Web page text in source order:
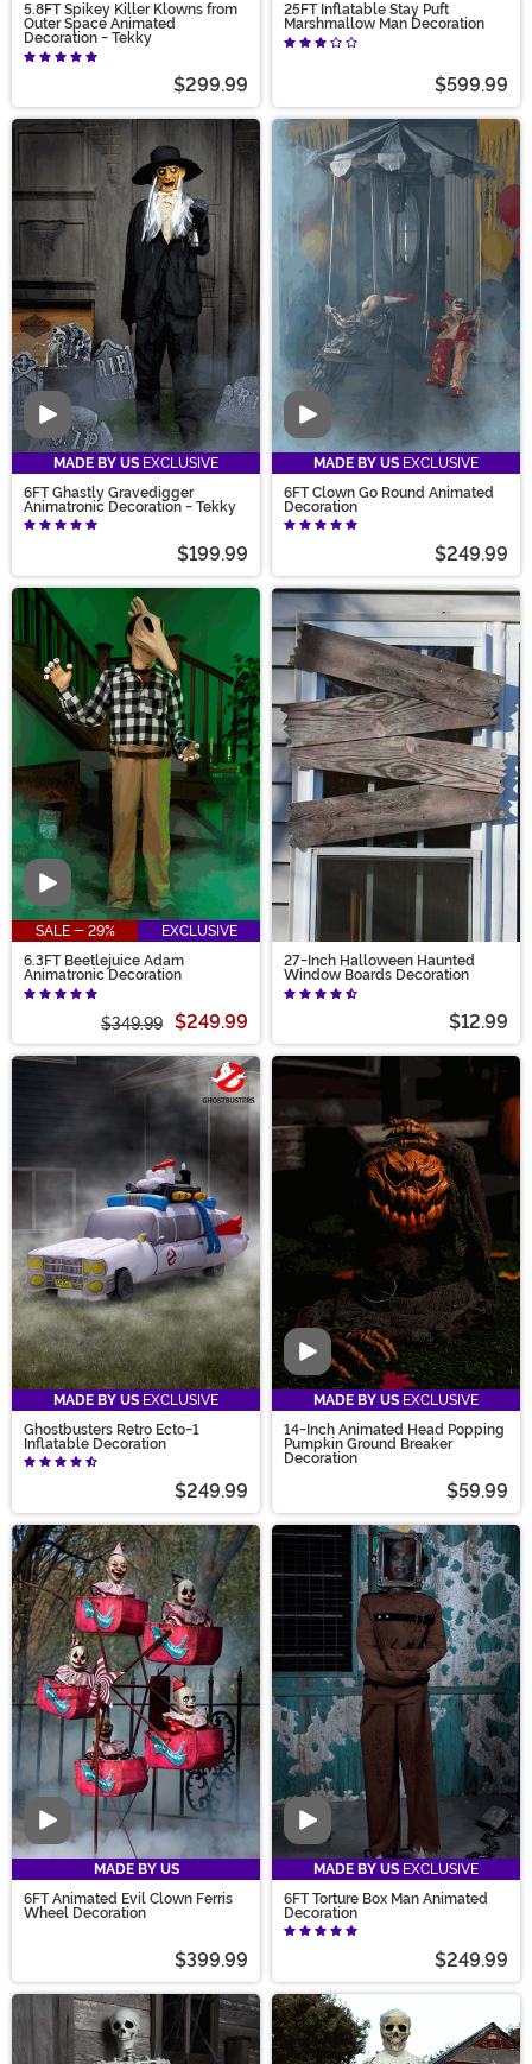
5.8FT Spikey Killer Klowns from
Outer Space Animated
Decoration - Tekky
$299.99
25FT Inflatable Stay Puft
Marshmallow Man Decoration
$599.99
Video
MADE BY US EXCLUSIVE
6FT Ghastly Gravedigger
Animatronic Decoration - Tekky
$199.99
Video
MADE BY US EXCLUSIVE
6FT Clown Go Round Animated
Decoration
$249.99
Video
SALE - 29%
EXCLUSIVE
6.3FT Beetlejuice Adam
Animatronic Decoration
$349.99 $249.99
27-Inch Halloween Haunted
Window Boards Decoration
$12.99
MADE BY US EXCLUSIVE
Ghostbusters Retro Ecto-1
Inflatable Decoration
$249.99
Video
MADE BY US EXCLUSIVE
14-Inch Animated Head Popping
Pumpkin Ground Breaker
Decoration
$59.99
Video
MADE BY US
6FT Animated Evil Clown Ferris
Wheel Decoration
$399.99
Video
MADE BY US EXCLUSIVE
6FT Torture Box Man Animated
Decoration
$249.99